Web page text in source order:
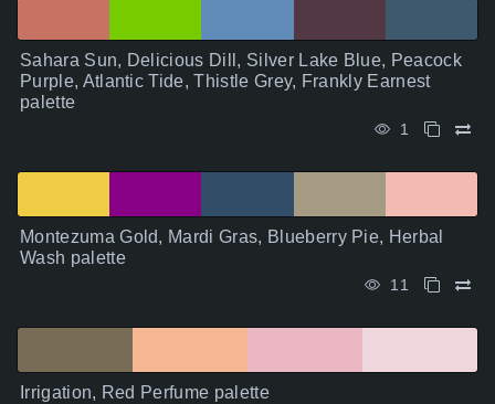
Sahara Sun, Delicious Dill, Silver Lake Blue, Peacock
Purple, Atlantic Tide, Thistle Grey, Frankly Earnest
palette
1
Montezuma Gold, Mardi Gras, Blueberry Pie, Herbal
Wash palette
11
Irrigation, Red Perfume palette